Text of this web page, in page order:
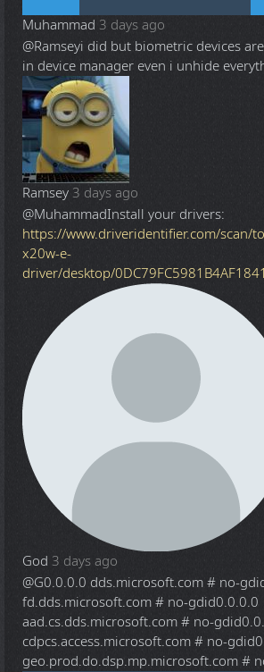
Muhammad 3 days ago
@Ramseyi did but biometric devices
in device manager even i unhide
Ramsey 3 days ago
@MuhammadInstall your drivers:
https://www.driveridentifier.com/scan/
x20w-e-
driver/desktop/
God 3 days ago
@G0.0.0.0 dds.microsoft.com # no-
fd.dds.microsoft.com # no-gdid0.0.0.0
aad.cs.dds.microsoft.com # no-
cdpcs.access.microsoft.com # no-
geo.prod.do.dsp.mp.microsoft.com #